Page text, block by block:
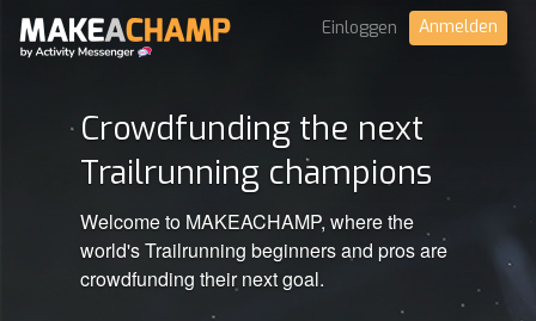
Einloggen Anmelden
Crowdfunding the next
Trailrunning champions
Welcome to MAKEACHAMP, where the
world's Trailrunning beginners and pros are
crowdfunding their next goal.